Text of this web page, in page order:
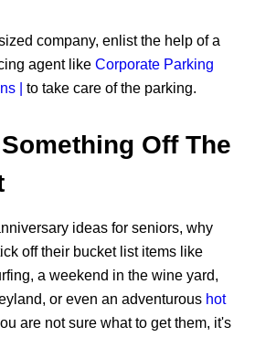
company, enlist the help of a
agent likeCorporate Parking
|to take care of the parking.
Off The
ideas for seniors, why
off their bucket list items like
a weekend in the wine yard,
or even an adventurous hot
are not sure what to get them, it's